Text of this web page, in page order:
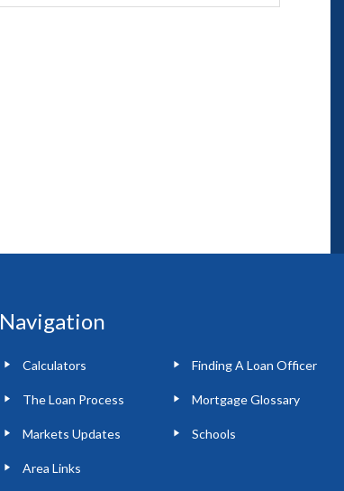
Navigation
Calculators Finding A Loan Officer
The Loan Process Mortgage Glossary
Markets Updates Schools
Area Links